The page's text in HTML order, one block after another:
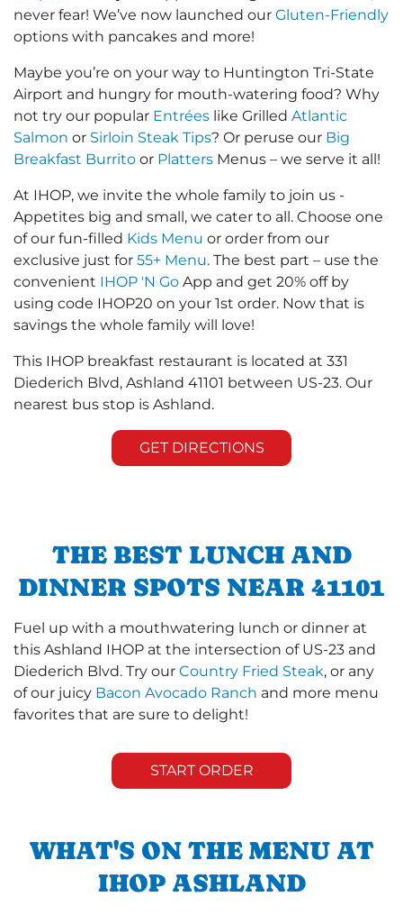
never fear! We’ve now launched our Gluten-Friendly
options with pancakes and more!
Maybe you’re on your way to Huntington Tri-State
Airport and hungry for mouth-watering food? Why
not try our popular Entrées like Grilled Atlantic
Salmon or Sirloin Steak Tips? Or peruse our Big
Breakfast Burrito or Platters Menus – we serve it all!
At IHOP, we invite the whole family to join us -
Appetites big and small, we cater to all. Choose one
of our fun-filled Kids Menu or order from our
exclusive just for 55+ Menu. The best part – use the
convenient IHOP 'N Go App and get 20% off by
using code IHOP20 on your 1st order. Now that is
savings the whole family will love!
This IHOP breakfast restaurant is located at 331
Diederich Blvd, Ashland 41101 between US-23. Our
nearest bus stop is Ashland.
GET DIRECTIONS
THE BEST LUNCH AND
DINNER SPOTS NEAR 41101
Fuel up with a mouthwatering lunch or dinner at
this Ashland IHOP at the intersection of US-23 and
Diederich Blvd. Try our Country Fried Steak, or any
of our juicy Bacon Avocado Ranch and more menu
favorites that are sure to delight!
START ORDER
WHAT'S ON THE MENU AT
IHOP ASHLAND